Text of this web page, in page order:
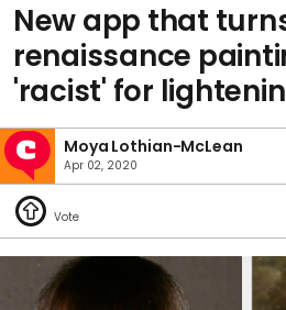
New app that
renaissance
'racist' for
Moya Lothian-McLean
Apr 02, 2020